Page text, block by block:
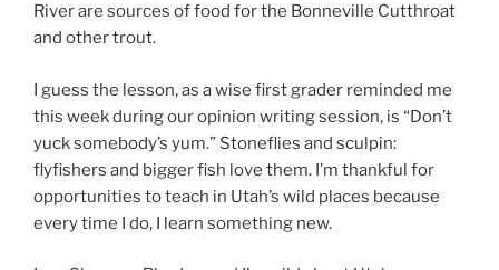
River are sources of food for the Bonneville Cutthroat
and other trout.
I guess the lesson, as a wise first grader reminded me
this week during our opinion writing session, is “Don’t
yuck somebody’s yum.” Stoneflies and sculpin:
flyfishers and bigger fish love them. I’m thankful for
opportunities to teach in Utah’s wild places because
every time I do, I learn something new.